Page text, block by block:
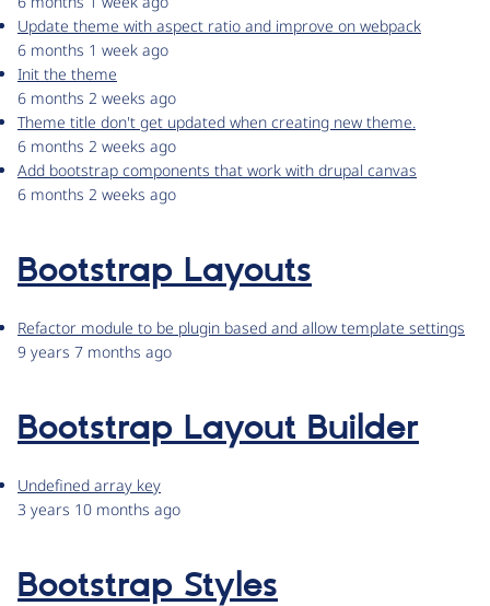
Update theme with aspect ratio and improve on webpack
6 months 1 week ago
Init the theme
6 months 2 weeks ago
Theme title don't get updated when creating new theme.
6 months 2 weeks ago
Add bootstrap components that work with drupal canvas
6 months 2 weeks ago
Bootstrap Layouts
Refactor module to be plugin based and allow template settings
9 years 7 months ago
Bootstrap Layout Builder
Undefined array key
3 years 10 months ago
Bootstrap Styles